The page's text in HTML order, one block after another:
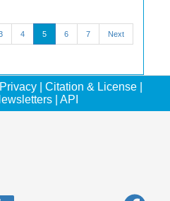
4 5 6 7 Next
Privacy Citation & License
API